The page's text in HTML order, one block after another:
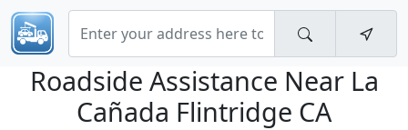
Roadside Assistance Near La
Cañada Flintridge CA